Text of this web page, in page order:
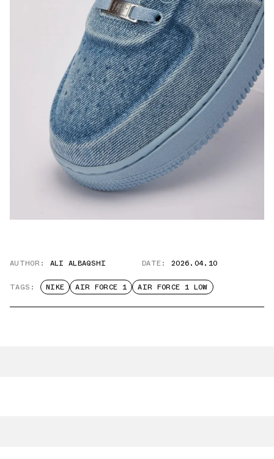
AUTHOR: ALI ALBAQSHI DATE: 2026.04.10
TAGS: NIKE AIR FORCE 1 AIR FORCE 1 LOW